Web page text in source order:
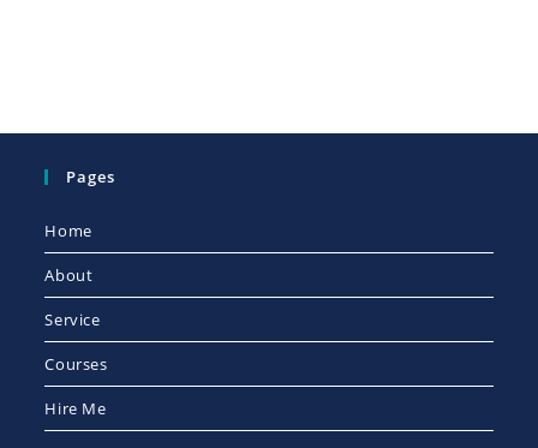
Pages
Home
About
Service
Courses
Hire Me